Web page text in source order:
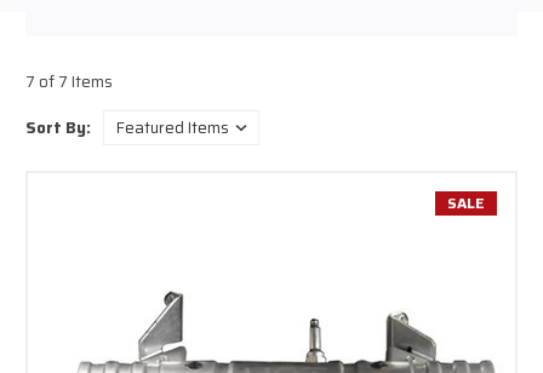
7 of 7 Items
Sort By:
SALE